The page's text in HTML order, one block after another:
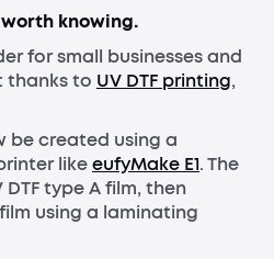
knowing.
for small businesses and
thanks to UV DTF printing,
be created using a
likeeufyMake E1. The
type A film, then
using a laminating